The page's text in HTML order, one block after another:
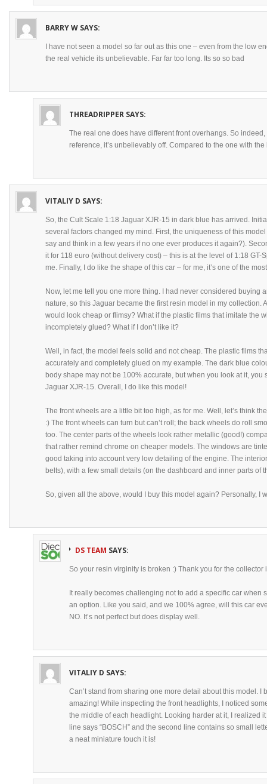
BARRY W SAYS:
I have not seen a model so far out as this one – even from the low
the real vehicle its unbelievable. Far far too long. Its so so bad
THREADRIPPER SAYS:
The real one does have different front overhangs. So
reference, it’s unbelievably off. Compared to the one with
VITALIY D SAYS:
So, the Cult Scale 1:18 Jaguar XJR-15 in dark blue has arrived.
several factors changed my mind. First, the uniqueness of this
say and think in a few years if no one ever produces it again?).
it for 118 euro (without delivery cost) – this is at the level of 1:18 GT-
me. Finally, I do like the shape of this car – for me, it’s one of the
Now, let me tell you one more thing. I had never considered buying
nature, so this Jaguar became the first resin model in my collection.
would look cheap or flimsy? What if the plastic films that imitate the
incompletely glued? What if I don’t like it?
Well, in fact, the model feels solid and not cheap. The plastic films
accurately and completely glued on my example. The dark blue
body shape may not be 100% accurate, but when you look at it,
Jaguar XJR-15. Overall, I do like this model!
The front wheels are a little bit too high, as for me. Well, let’s think
:) The front wheels can turn but can’t roll; the back wheels do roll
too. The center parts of the wheels look rather metallic (good!)
that rather remind chrome on cheaper models. The windows are
good taking into account very low detailing of the engine. The
belts), with a few small details (on the dashboard and inner parts of
So, given all the above, would I buy this model again? Personally, I
DS TEAM SAYS:
So your resin virginity is broken :) Thank you for the collector
It really becomes challenging not to add a specific car when
an option. Like you said, and we 100% agree, will this car
NO. It’s not perfect but does display well.
VITALIY D SAYS:
Can’t stand from sharing one more detail about this model. I
amazing! While inspecting the front headlights, I noticed
the middle of each headlight. Looking harder at it, I realized
line says “BOSCH” and the second line contains so small
a neat miniature touch it is!